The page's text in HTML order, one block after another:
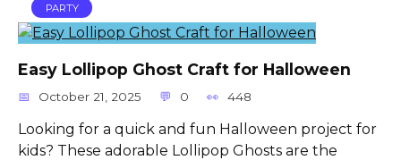
PARTY
Easy Lollipop Ghost Craft for Halloween
October 21, 2025 0 448
Looking for a quick and fun Halloween project for
kids? These adorable Lollipop Ghosts are the